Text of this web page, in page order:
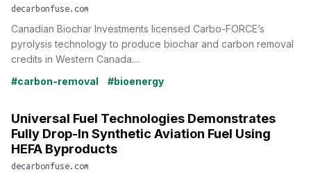
decarbonfuse.com
Canadian Biochar Investments licensed Carbo-FORCE’s
pyrolysis technology to produce biochar and carbon removal
credits in Western Canada....
#carbon-removal
#bioenergy
Universal Fuel Technologies Demonstrates
Fully Drop-In Synthetic Aviation Fuel Using
HEFA Byproducts
decarbonfuse.com